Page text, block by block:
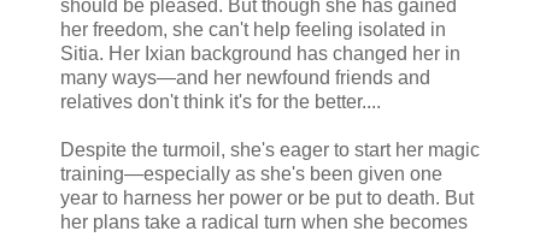
should be pleased. But though she has gained
her freedom, she can't help feeling isolated in
Sitia. Her Ixian background has changed her in
many ways—and her newfound friends and
relatives don't think it's for the better....
Despite the turmoil, she's eager to start her magic
training—especially as she's been given one
year to harness her power or be put to death. But
her plans take a radical turn when she becomes